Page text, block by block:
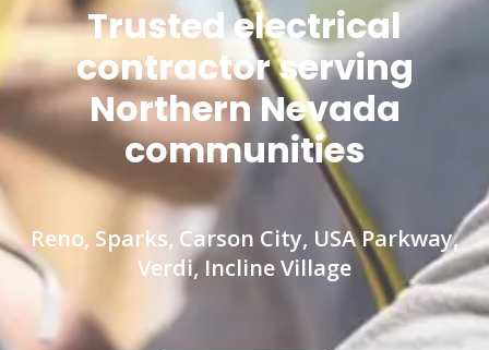
Trusted electrical
contractor serving
Northern Nevada
communities
Reno, Sparks, Carson City, USA Parkway,
Verdi, Incline Village